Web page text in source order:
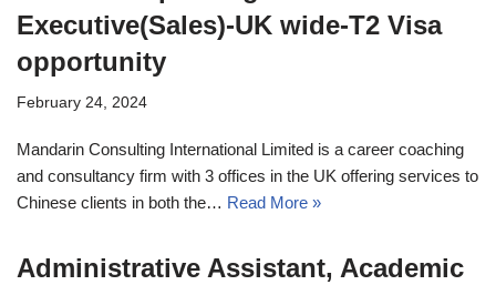
Executive(Sales)-UK wide-T2 Visa
opportunity
February 24, 2024
Mandarin Consulting International Limited is a career coaching
and consultancy firm with 3 offices in the UK offering services to
Chinese clients in both the… Read More »
Administrative Assistant, Academic